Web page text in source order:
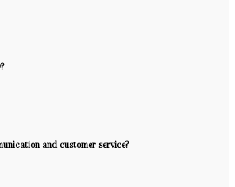
and customer service?